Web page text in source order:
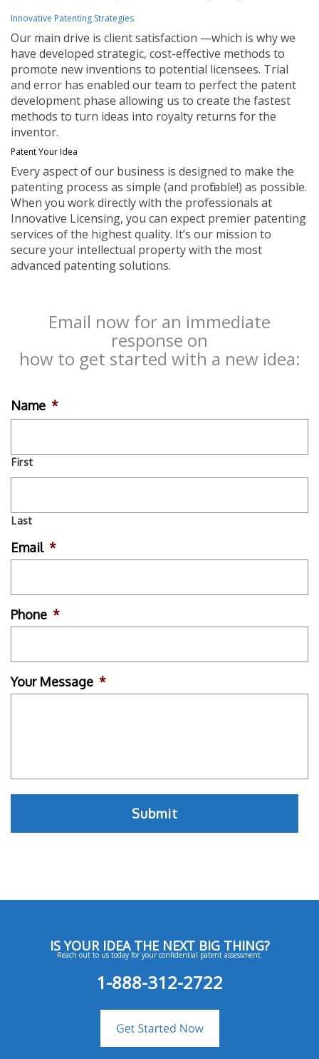
Innovative Patenting Strategies
Our main drive is client satisfaction —which is why we
have developed strategic, cost-effective methods to
promote new inventions to potential licensees. Trial
and error has enabled our team to perfect the patent
development phase allowing us to create the fastest
methods to turn ideas into royalty returns for the
inventor.
Patent Your Idea
Every aspect of our business is designed to make the
patenting process as simple (and profitable!) as possible.
When you work directly with the professionals at
Innovative Licensing, you can expect premier patenting
services of the highest quality. It’s our mission to
secure your intellectual property with the most
advanced patenting solutions.
Email now for an immediate
response on
how to get started with a new idea:
Name *
First
Last
Email *
Phone *
Your Message *
IS YOUR IDEA THE NEXT BIG THING?
Reach out to us today for your confidential patent assessment.
1-888-312-2722